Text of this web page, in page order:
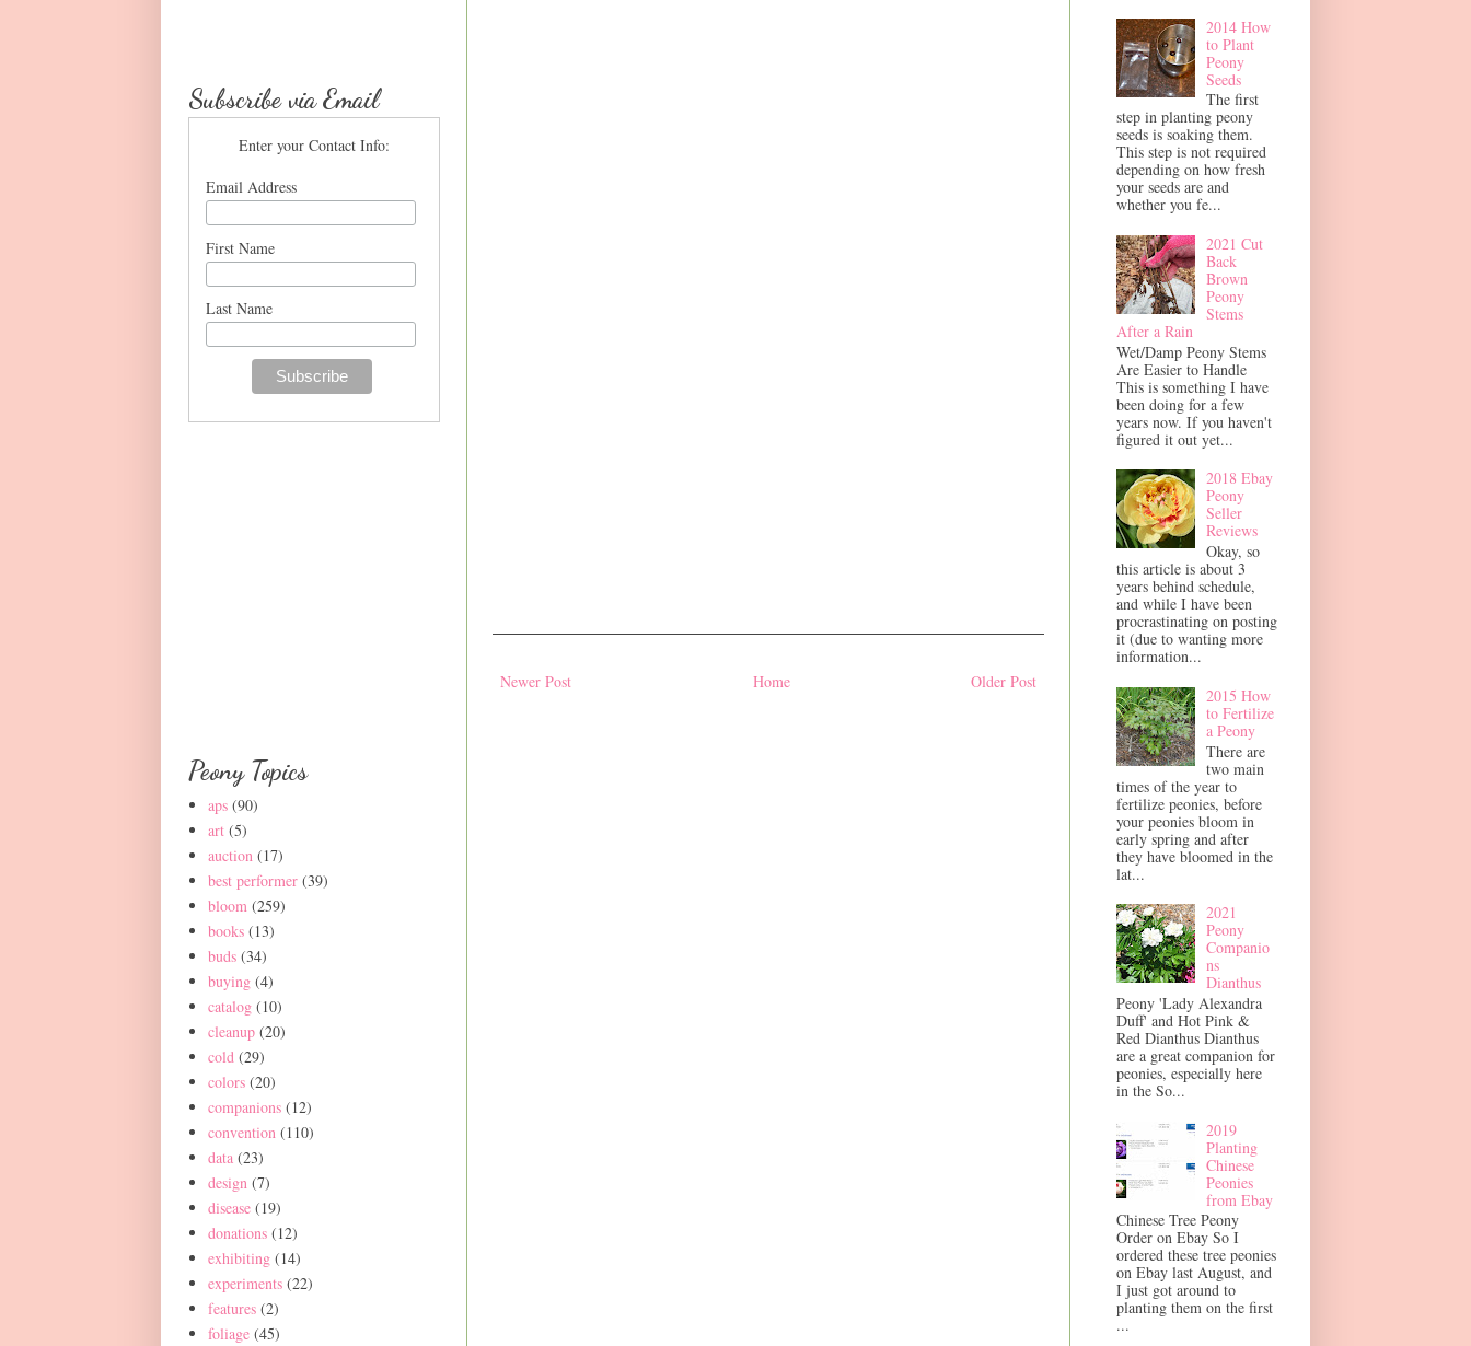
Newer Post Older Post
Home
Subscribe via Email
Enter your Contact Info:
Email Address
First Name
Last Name
Peony Topics
aps (90)
art (5)
auction (17)
best performer (39)
bloom (259)
books (13)
buds (34)
buying (4)
catalog (10)
cleanup (20)
cold (29)
colors (20)
companions (12)
convention (110)
data (23)
design (7)
disease (19)
donations (12)
exhibiting (14)
experiments (22)
features (2)
foliage (45)
2014 How
to Plant
Peony
Seeds
The first
step in planting peony
seeds is soaking them.
This step is not required
depending on how fresh
your seeds are and
whether you fe...
2021 Cut
Back
Brown
Peony
Stems
After a Rain
Wet/Damp Peony Stems
Are Easier to Handle
This is something I have
been doing for a few
years now. If you haven't
figured it out yet...
2018 Ebay
Peony
Seller
Reviews
Okay, so
this article is about 3
years behind schedule,
and while I have been
procrastinating on posting
it (due to wanting more
information...
2015 How
to Fertilize
a Peony
There are
two main
times of the year to
fertilize peonies, before
your peonies bloom in
early spring and after
they have bloomed in the
lat...
2021
Peony
Companio
ns
Dianthus
Peony 'Lady Alexandra
Duff' and Hot Pink &
Red Dianthus Dianthus
are a great companion for
peonies, especially here
in the So...
2019
Planting
Chinese
Peonies
from Ebay
Chinese Tree Peony
Order on Ebay So I
ordered these tree peonies
on Ebay last August, and
I just got around to
planting them on the first
...